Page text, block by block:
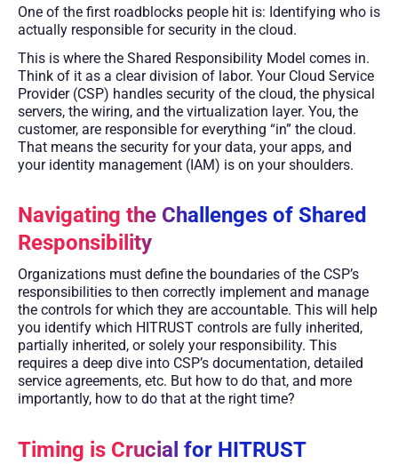
One of the first roadblocks people hit is: Identifying who is
actually responsible for security in the cloud.
This is where the Shared Responsibility Model comes in.
Think of it as a clear division of labor. Your Cloud Service
Provider (CSP) handles security of the cloud, the physical
servers, the wiring, and the virtualization layer. You, the
customer, are responsible for everything “in” the cloud.
That means the security for your data, your apps, and
your identity management (IAM) is on your shoulders.
Navigating the Challenges of Shared
Responsibility
Organizations must define the boundaries of the CSP’s
responsibilities to then correctly implement and manage
the controls for which they are accountable. This will help
you identify which HITRUST controls are fully inherited,
partially inherited, or solely your responsibility. This
requires a deep dive into CSP’s documentation, detailed
service agreements, etc. But how to do that, and more
importantly, how to do that at the right time?
Timing is Crucial for HITRUST